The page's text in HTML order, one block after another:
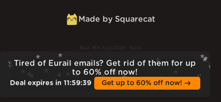
Tired of Eurail emails? Get rid of them for up
to 60% off now!
Deal expires in 11:59:38 Get up to 60% off now!
Made by Squarecat
Built 8th Aug 2026 · 16:06
v 1.56.0